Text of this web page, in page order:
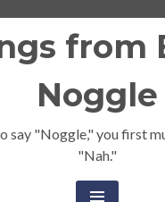
from
Noggle
say "Noggle," you first
"Nah."